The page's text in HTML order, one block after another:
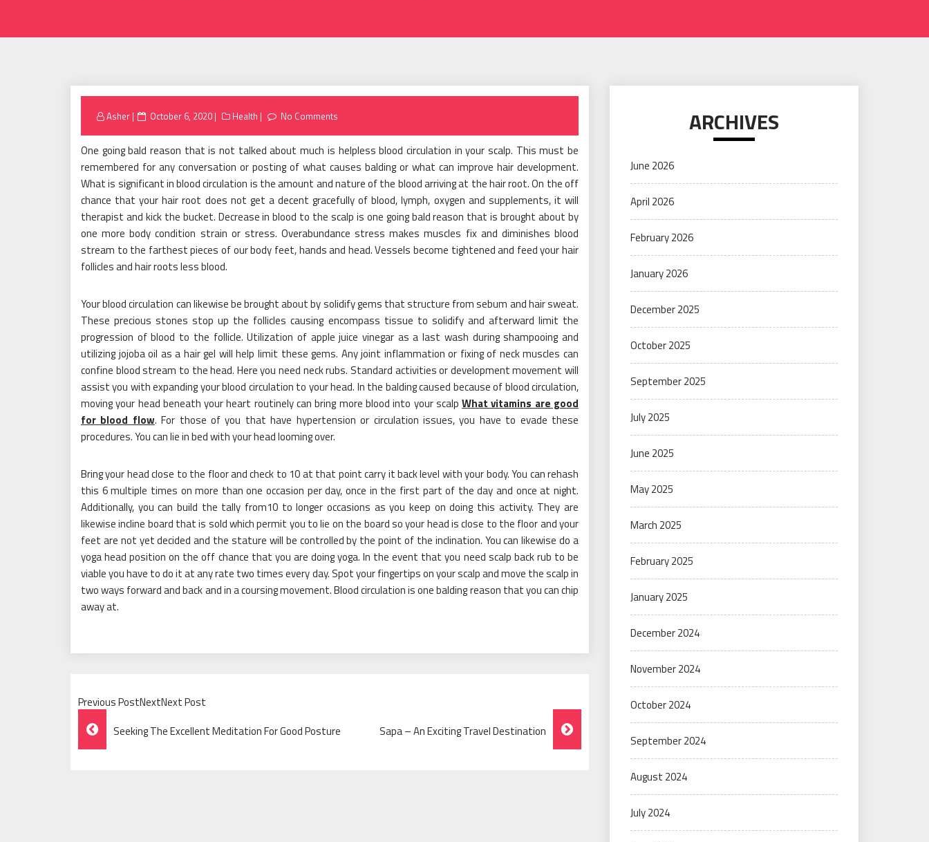
Asher
Posted
October 6, 2020 Health No Comments
One going bald reason that is not talked about much is helpless blood circulation in your scalp. This must be
remembered for any conversation or posting of what causes balding or what can improve hair development.
What is significant in blood circulation is the amount and nature of the blood arriving at the hair root. On the off
chance that your hair root does not get a decent gracefully of blood, lymph, oxygen and supplements, it will
therapist and kick the bucket. Decrease in blood to the scalp is one going bald reason that is brought about by
one more body condition strain or stress. Overabundance stress makes muscles fix and diminishes blood
stream to the farthest pieces of our body feet, hands and head. Vessels become tightened and feed your hair
follicles and hair roots less blood.
Your blood circulation can likewise be brought about by solidify gems that structure from sebum and hair sweat.
These precious stones stop up the follicles causing encompass tissue to solidify and afterward limit the
progression of blood to the follicle. Utilization of apple juice vinegar as a last wash during shampooing and
utilizing jojoba oil as a hair gel will help limit these gems. Any joint inflammation or fixing of neck muscles can
confine blood stream to the head. Here you need neck rubs. Standard activities or development movement will
assist you with expanding your blood circulation to your head. In the balding caused because of blood circulation,
moving your head beneath your heart routinely can bring more blood into your scalp What vitamins are good
for blood flow. For those of you that have hypertension or circulation issues, you have to evade these
procedures. You can lie in bed with your head looming over.
Bring your head close to the floor and check to 10 at that point carry it back level with your body. You can rehash
this 6 multiple times on more than one occasion per day, once in the first part of the day and once at night.
Additionally, you can build the tally from10 to longer occasions as you keep on doing this activity. They are
likewise incline board that is sold which permit you to lie on the board so your head is close to the floor and your
feet are not yet decided and the stature will be controlled by the point of the inclination. You can likewise do a
yoga head position on the off chance that you are doing yoga. In the event that you need scalp back rub to be
viable you have to do it at any rate two times every day. Spot your fingertips on your scalp and move the scalp in
two ways forward and back and in a coursing movement. Blood circulation is one balding reason that you can chip
away at.
Previous PostNextNext Post
Post
Navigation
Seeking The Excellent Meditation For Good Posture Sapa – An Exciting Travel Destination
ARCHIVES
June 2026
April 2026
February 2026
January 2026
December 2025
October 2025
September 2025
July 2025
June 2025
May 2025
March 2025
February 2025
January 2025
December 2024
November 2024
October 2024
September 2024
August 2024
July 2024